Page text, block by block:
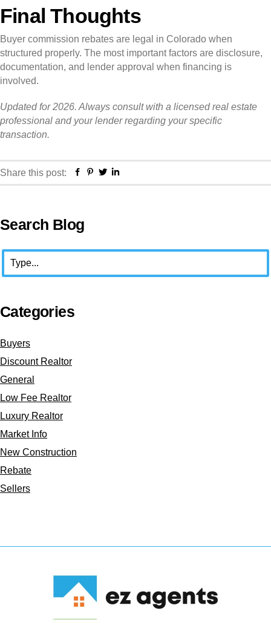
Final Thoughts
Buyer commission rebates are legal in Colorado when
structured properly. The most important factors are disclosure,
documentation, and lender approval when financing is
involved.
Updated for 2026. Always consult with a licensed real estate
professional and your lender regarding your specific
transaction.
Share this post: Facebook
Pinterest
Twitter
Primary
Sidebar
Search Blog
Categories
Buyers
Discount Realtor
General
Low Fee Realtor
Luxury Realtor
Market Info
New Construction
Rebate
Sellers